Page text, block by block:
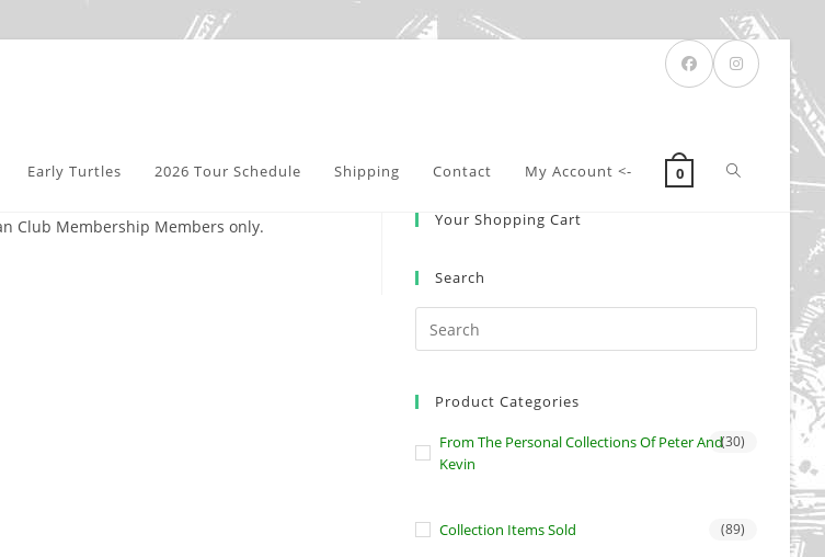
Early Turtles 2026 Tour Schedule Shipping Contact My Account <- 0 Toggle
Club Membership Members only.
Your Shopping Cart
Search
Product Categories
From The Personal Collections Of Peter And
Kevin
(30)
Collection Items Sold (89)